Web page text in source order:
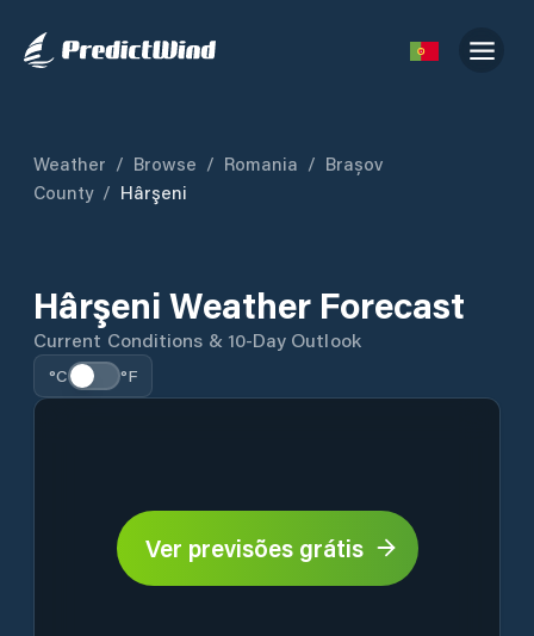
Weather / Browse / Romania / Brașov
County / Hârşeni
Hârşeni Weather Forecast
Current Conditions & 10-Day Outlook
°C °F
Ver previsões grátis